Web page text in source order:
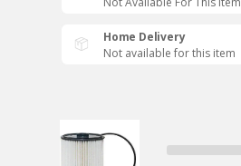
Home Delivery
Not available for this item